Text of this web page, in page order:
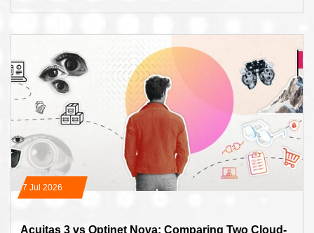
17 Jul 2026
Acuitas 3 vs Optinet Nova: Comparing Two Cloud-